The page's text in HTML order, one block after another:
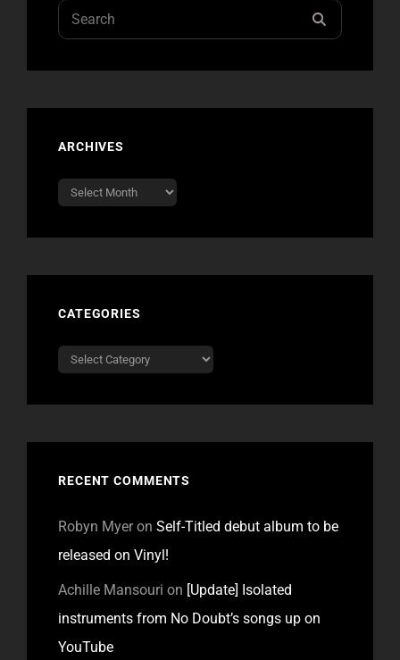
Search
for:
ARCHIVES
Archives
CATEGORIES
Categories
RECENT COMMENTS
Robyn Myeron Self-Titled debut album to be
released on Vinyl!
Achille Mansouri on [Update] Isolated
instruments from No Doubt’s songs up on
YouTube